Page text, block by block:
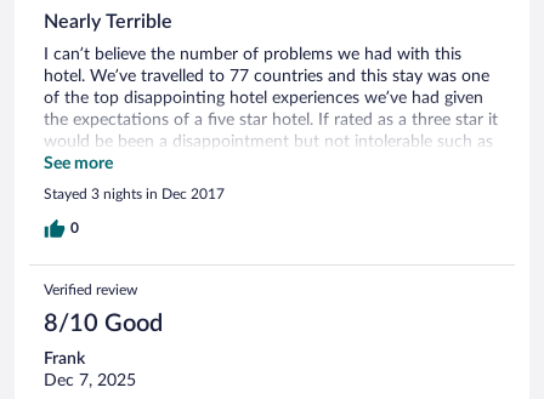
Nearly Terrible
I can’t believe the number of problems we had with this
hotel. We’ve travelled to 77 countries and this stay was one
of the top disappointing hotel experiences we’ve had given
the expectations of a five star hotel. If rated as a three star it
would be been a disappointment but not intolerable such as
it was.
See more
Stayed 3 nights in Dec 2017
0
Verified review
8/10 Good
Frank
Dec 7, 2025